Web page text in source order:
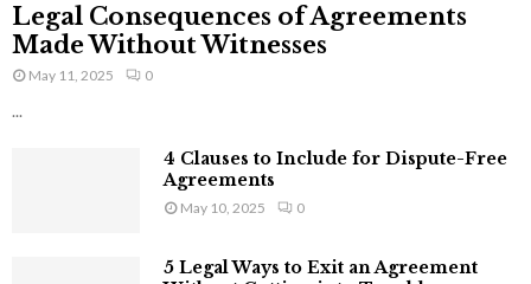
Legal Consequences of Agreements
Made Without Witnesses
May 11, 2025 0
...
4 Clauses to Include for Dispute-Free
Agreements
May 10, 2025 0
5 Legal Ways to Exit an Agreement